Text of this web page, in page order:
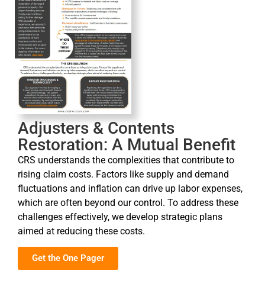
Adjusters & Contents
Restoration: A Mutual Benefit
CRS understands the complexities that contribute to
rising claim costs. Factors like supply and demand
fluctuations and inflation can drive up labor expenses,
which are often beyond our control. To address these
challenges effectively, we develop strategic plans
aimed at reducing these costs.
Get the One Pager